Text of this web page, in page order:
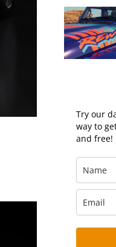
Try our
way to
and free!